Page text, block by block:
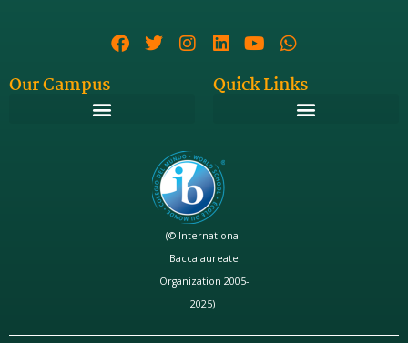
Our Campus Quick Links
(© International
Baccalaureate
Organization 2005-
2025)